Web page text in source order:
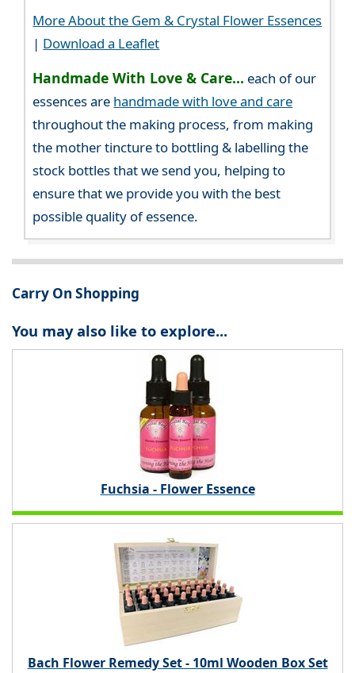
More About the Gem & Crystal Flower Essences
| Download a Leaflet
Handmade With Love & Care... each of our
essences are handmade with love and care
throughout the making process, from making
the mother tincture to bottling & labelling the
stock bottles that we send you, helping to
ensure that we provide you with the best
possible quality of essence.
Carry On Shopping
You may also like to explore...
Fuchsia - Flower Essence
Bach Flower Remedy Set - 10ml Wooden Box Set